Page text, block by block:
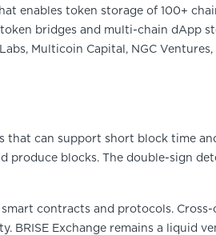
enables token storage of 100+
bridges and multi-chain dApp
Multicoin Capital, NGC
that can support short block time
produce blocks. The double-sign
smart contracts and protocols.
BRISE Exchange remains a liquid